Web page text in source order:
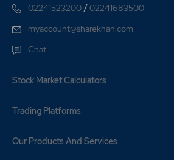
02241523200 /02241683500
myaccount@sharekhan.com
Chat
Stock Market Calculators
Trading Platforms
Our Products And Services